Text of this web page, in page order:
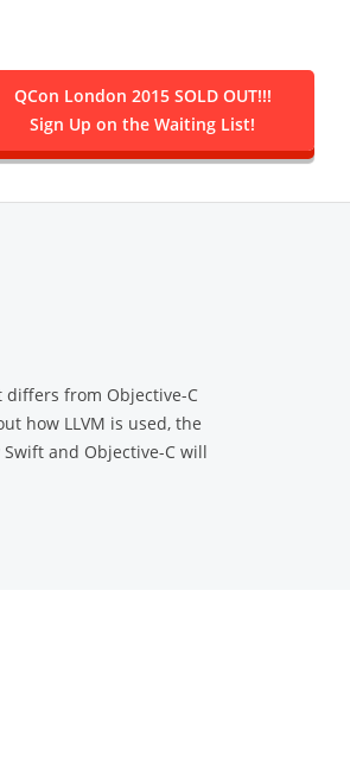
QCon London 2015 SOLD OUT!!!
Sign Up on the Waiting List!
from Objective-C
how LLVM is used, the
and Objective-C will